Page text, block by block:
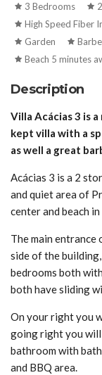
3 Bedrooms
High Speed Fiber
Garden
Beach 5 minutes
Description
Villa Acácias 3 is
kept villa with a
as well a great
Acácias 3 is a 2
and quiet area of
center and beach in
The main
side of the
bedrooms both
both have sliding
On your right you
going right you
bathroom with
and BBQ area.